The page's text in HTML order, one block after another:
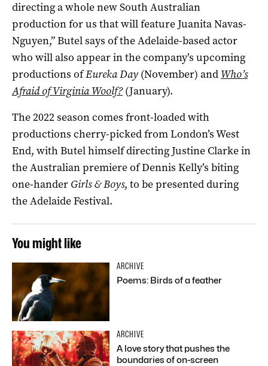
directing a whole new South Australian
production for us that will feature Juanita Navas-
Nguyen,” Butel says of the Adelaide-based actor
who will also appear in the company’s upcoming
productions ofEureka Day (November) and Who’s
Afraid of Virginia Woolf?(January).
The 2022 season comes front-loaded with
productions cherry-picked from London’s West
End, with Butel himself directing Justine Clarke in
the Australian premiere of Dennis Kelly’s biting
one-hander Girls & Boys, to be presented during
the Adelaide Festival.
You might like
ARCHIVE
Poems: Birds of a feather
ARCHIVE
A love story that pushes the
boundaries of on-screen